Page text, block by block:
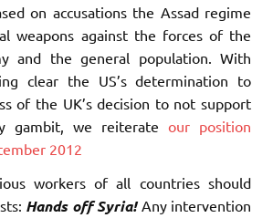
on accusations the Assad regime
weapons against the forces of the
and the general population. With
clear the US’s determination to
of the UK’s decision to not support
gambit, we reiterate our position
2012
workers of all countries should
Hands off Syria! Any intervention